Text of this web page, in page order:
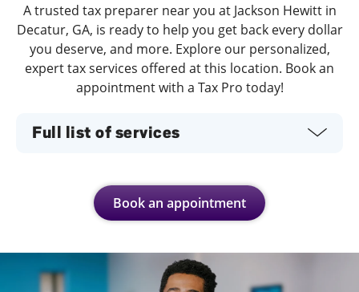
A trusted tax preparer near you at Jackson Hewitt in
Decatur, GA, is ready to help you get back every dollar
you deserve, and more. Explore our personalized,
expert tax services offered at this location. Book an
appointment with a Tax Pro today!
Full list of services
Book an appointment